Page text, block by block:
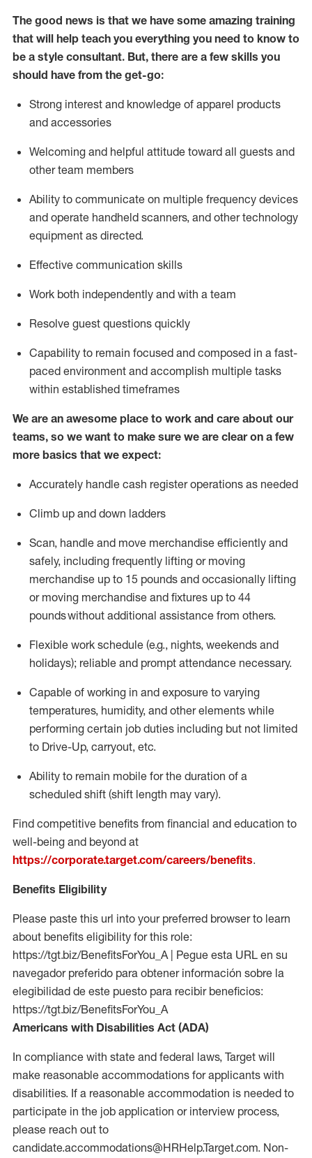
The good news is that we have some amazing training
that will help teach you everything you need to know to
be a style consultant. But, there are a few skills you
should have from the get-go:
Strong interest and knowledge of apparel products
and accessories
Welcoming and helpful attitude toward all guests and
other team members
Ability to communicate on multiple frequency devices
and operate handheld scanners, and other technology
equipment as directed.
Effective communication skills
Work both independently and with a team
Resolve guest questions quickly
Capability to remain focused and composed in a fast-
paced environment and accomplish multiple tasks
within established timeframes
We are an awesome place to work and care about our
teams, so we want to make sure we are clear on a few
more basics that we expect:
Accurately handle cash register operations as needed
Climb up and down ladders
Scan, handle and move merchandise efficiently and
safely, including frequently lifting or moving
merchandise up to 15 pounds and occasionally lifting
or moving merchandise and fixtures up to 44
poundswithout additional assistance from others.
Flexible work schedule (e.g., nights, weekends and
holidays); reliable and prompt attendance necessary.
Capable of working in and exposure to varying
temperatures, humidity, and other elements while
performing certain job duties including but not limited
to Drive-Up, carryout, etc.
Ability to remain mobile for the duration of a
scheduled shift (shift length may vary).
Find competitive benefits from financial and education to
well-being and beyond at
https://corporate.target.com/careers/benefits.
Benefits Eligibility
Please paste this url into your preferred browser to learn
about benefits eligibility for this role:
https://tgt.biz/BenefitsForYou_A | Pegue esta URL en su
navegador preferido para obtener información sobre la
elegibilidad de este puesto para recibir beneficios:
https://tgt.biz/BenefitsForYou_A
Americans with Disabilities Act (ADA)
In compliance with state and federal laws, Target will
make reasonable accommodations for applicants with
disabilities. If a reasonable accommodation is needed to
participate in the job application or interview process,
please reach out to
candidate.accommodations@HRHelp.Target.com. Non-